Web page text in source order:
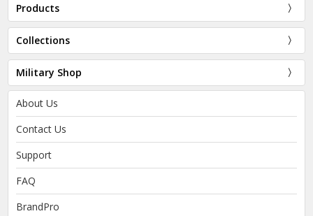
Products
Collections
Military Shop
About Us
Contact Us
Support
FAQ
BrandPro